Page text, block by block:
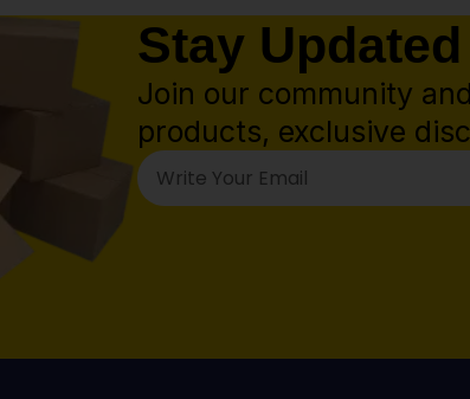
Stay
Join our community
products, exclusive